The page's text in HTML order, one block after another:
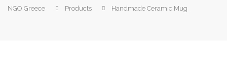
NGO Greece Products Handmade Ceramic Mug